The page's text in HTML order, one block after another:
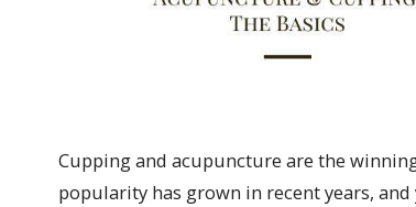
Cupping and acupuncture are the
popularity has grown in recent years,